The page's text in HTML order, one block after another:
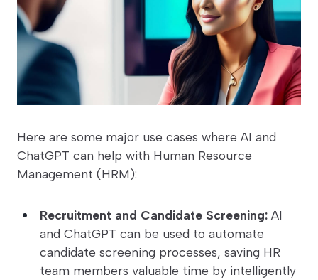
Here are some major use cases where AI and
ChatGPT can help with Human Resource
Management (HRM):
Recruitment and Candidate Screening: AI
and ChatGPT can be used to automate
candidate screening processes, saving HR
team members valuable time by intelligently